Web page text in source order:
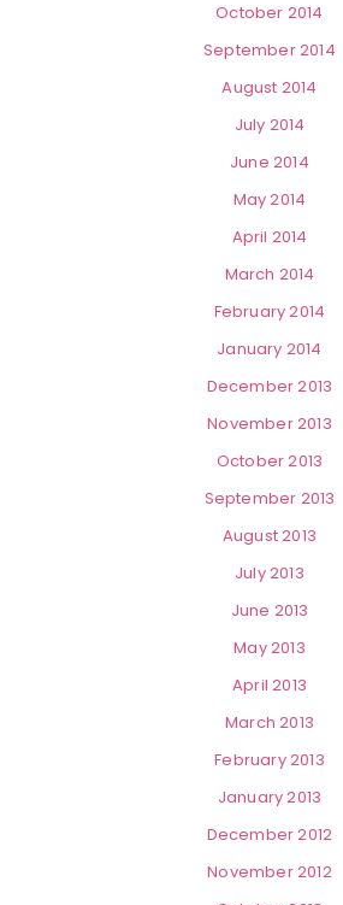
October 2014
September 2014
August 2014
July 2014
June 2014
May 2014
April 2014
March 2014
February 2014
January 2014
December 2013
November 2013
October 2013
September 2013
August 2013
July 2013
June 2013
May 2013
April 2013
March 2013
February 2013
January 2013
December 2012
November 2012